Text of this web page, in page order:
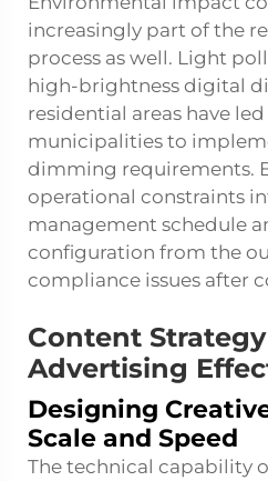
increasingly part of the
process as well. Light
high-brightness digital
residential areas have led
municipalities to
dimming requirements.
operational constraints
management schedule
configuration from the
compliance issues after
Content
Advertising
Designing
Scale and Speed
The technical capability